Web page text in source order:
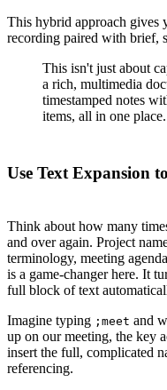
This hybrid approach gives
recording paired with brief,
This isn't just about
a rich, multimedia
timestamped notes
items, all in one place.
Use Text Expansion
Think about how many
and over again. Project
terminology, meeting
is a game-changer here. It
full block of text
Imagine typing ; meet and
up on our meeting, the key
insert the full, complicated
referencing.